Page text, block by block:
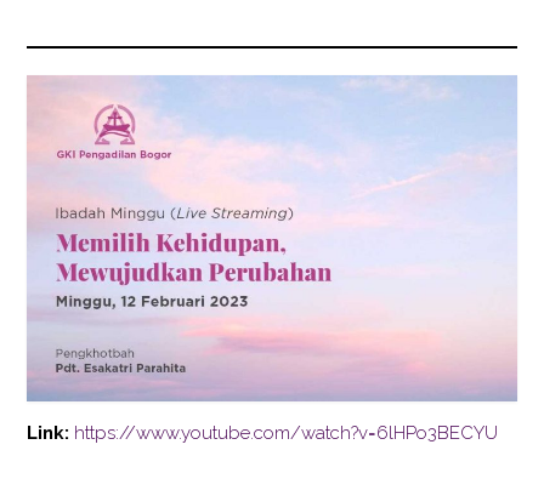
Link: https://www.youtube.com/watch?v=6lHPo3BECYU